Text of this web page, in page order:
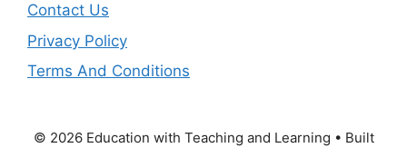
Contact Us
Privacy Policy
Terms And Conditions
© 2026 Education with Teaching and Learning • Built